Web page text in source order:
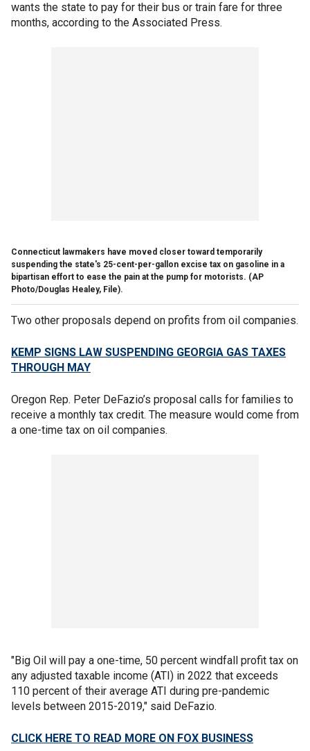
wants the state to pay for their bus or train fare for three
months, according to the Associated Press.
Connecticut lawmakers have moved closer toward temporarily
suspending the state's 25-cent-per-gallon excise tax on gasoline in a
bipartisan effort to ease the pain at the pump for motorists. (AP
Photo/Douglas Healey, File).
Two other proposals depend on profits from oil companies.
KEMP SIGNS LAW SUSPENDING GEORGIA GAS TAXES
THROUGH MAY
Oregon Rep. Peter DeFazio’s proposal calls for families to
receive a monthly tax credit. The measure would come from
a one-time tax on oil companies.
"Big Oil will pay a one-time, 50 percent windfall profit tax on
any adjusted taxable income (ATI) in 2022 that exceeds
110 percent of their average ATI during pre-pandemic
levels between 2015-2019," said DeFazio.
CLICK HERE TO READ MORE ON FOX BUSINESS